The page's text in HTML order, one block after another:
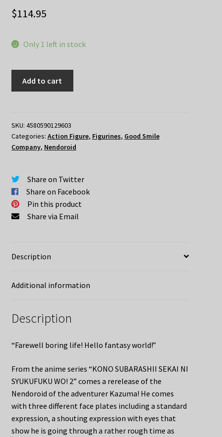
$114.95
Only 1 left in stock
Syukufuku
Wo!
2
Kazuma
(re-
run)
quantity
Add to cart
SKU: 4580590129603
Categories: Action Figure, Figurines, Good Smile
Company, Nendoroid
Share on Twitter
Share on Facebook
Pin this product
Share via Email
Description
Additional information
Description
“Farewell boring life! Hello fantasy world!”
From the anime series “KONO SUBARASHII SEKAI NI
SYUKUFUKU WO! 2” comes a rerelease of the
Nendoroid of the adventurer Kazuma! He comes
with three different face plates including a standard
expression, a shouting expression with eyes that
show he is going through a rather rough time as